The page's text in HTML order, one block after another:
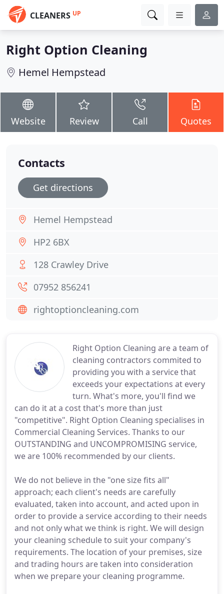
CLEANERS UP
Right Option Cleaning
Hemel Hempstead
Website Review Call Quotes
Right Option Cleaning are a team of
cleaning contractors commited to
providing you with a service that
exceeds your expectations at every
turn. What's more, you'll find we
can do it at a cost that's more than just
"competitive". Right Option Cleaning specialises in
Commercial Cleaning Services. Thanks to our
OUTSTANDING and UNCOMPROMISING service,
we are 100% recommended by our clients.
We do not believe in the "one size fits all"
approach; each client's needs are carefully
evaluated, taken into account, and acted upon in
order to provide a service according to their needs
and not only what we think is right. We will design
your cleaning schedule to suit your company's
requirements. The location of your premises, size
and trading hours are taken into consideration
when we prepare your cleaning programme.
Contacts
Get directions
Hemel Hempstead
HP2 6BX
128 Crawley Drive
07952 856241
rightoptioncleaning.com